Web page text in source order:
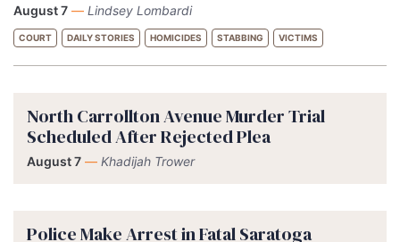
August 7 — Lindsey Lombardi
COURT DAILY STORIES HOMICIDES STABBING VICTIMS
North Carrollton Avenue Murder Trial
Scheduled After Rejected Plea
August 7 — Khadijah Trower
Police Make Arrest in Fatal Saratoga